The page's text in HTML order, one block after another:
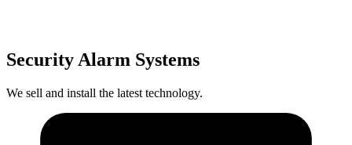
Security Alarm Systems
We sell and install the latest technology.